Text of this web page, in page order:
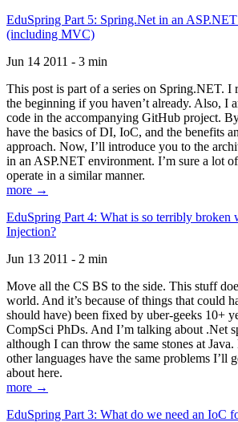
EduSpring Part 5: Spring.Net in an
(including MVC)
Jun 14 2011 - 3 min
This post is part of a series on Spring.NET. I
the beginning if you haven’t already. Also, I
code in the accompanying GitHub project.
have the basics of DI, IoC, and the benefits
approach. Now, I’ll introduce you to the
in an ASP.NET environment. I’m sure a lot
operate in a similar manner.
more →
EduSpring Part 4: What is so terribly broken
Injection?
Jun 13 2011 - 2 min
Move all the CS BS to the side. This stuff
world. And it’s because of things that could
should have) been fixed by uber-geeks 10+
CompSci PhDs. And I’m talking about .Net
although I can throw the same stones at
other languages have the same problems I’ll
about here.
more →
EduSpring Part 3: What do we need an IoC